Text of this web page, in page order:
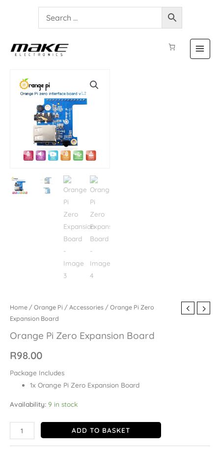
Home /Orange Pi /Accessories / Orange Pi Zero
Expansion Board
Orange Pi Zero Expansion Board
R98.00
Package Includes
1x Orange Pi Zero Expansion Board
Availability: 9 in stock
Expansion
quantity
ADD TO BASKET